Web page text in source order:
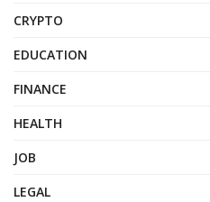
CRYPTO
EDUCATION
FINANCE
HEALTH
JOB
LEGAL